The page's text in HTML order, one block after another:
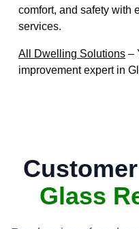
comfort, and safety with
services.
All Dwelling Solutions –
improvement expert in
Glass